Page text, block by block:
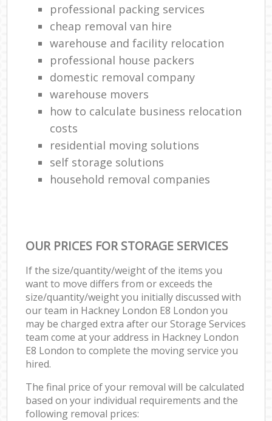
professional packing services
cheap removal van hire
warehouse and facility relocation
professional house packers
domestic removal company
warehouse movers
how to calculate business relocation
costs
residential moving solutions
self storage solutions
household removal companies
OUR PRICES FOR STORAGE SERVICES
If the size/quantity/weight of the items you
want to move differs from or exceeds the
size/quantity/weight you initially discussed with
our team in Hackney London E8 London you
may be charged extra after our Storage Services
team come at your address in Hackney London
E8 London to complete the moving service you
hired.
The final price of your removal will be calculated
based on your individual requirements and the
following removal prices: